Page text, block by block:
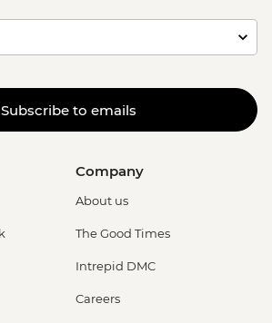
Subscribe to emails
Company
About us
The Good Times
Intrepid DMC
Careers